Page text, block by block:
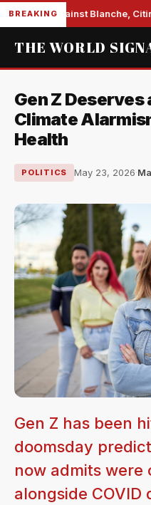
BREAKING
Unite Against Blanche, Citing
THE WORLD
Gen Z
Climate
Health
POLITICS May 23, 2026·
Gen Z has been
doomsday
now admits were
alongside COVID